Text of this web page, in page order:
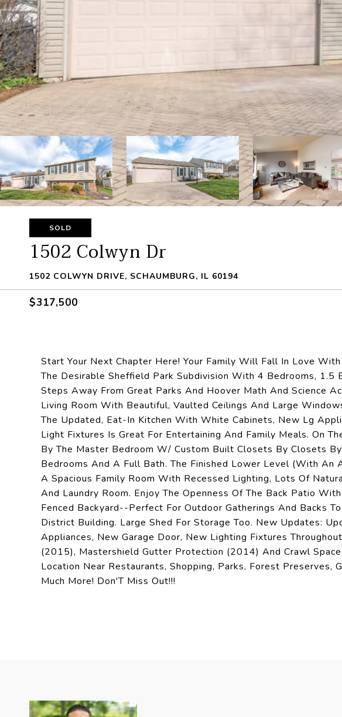
SOLD
1502 Colwyn Dr
1502 COLWYN DRIVE, SCHAUMBURG, IL 60194
$317,500
Start Your Next Chapter Here! Your Family Will Fall In Love
The Desirable Sheffield Park Subdivision With 4 Bedrooms, 1.5
Steps Away From Great Parks And Hoover Math And Science
Living Room With Beautiful, Vaulted Ceilings And Large
The Updated, Eat-In Kitchen With White Cabinets, New Lg
Light Fixtures Is Great For Entertaining And Family Meals. On
By The Master Bedroom W/ Custom Built Closets By Closets
Bedrooms And A Full Bath. The Finished Lower Level (With An
A Spacious Family Room With Recessed Lighting, Lots Of
And Laundry Room. Enjoy The Openness Of The Back Patio
Fenced Backyard--Perfect For Outdoor Gatherings And Backs
District Building. Large Shed For Storage Too. New Updates:
Appliances, New Garage Door, New Lighting Fixtures
(2015), Mastershield Gutter Protection (2014) And Crawl
Location Near Restaurants, Shopping, Parks, Forest Preserves,
Much More! Don'T Miss Out!!!